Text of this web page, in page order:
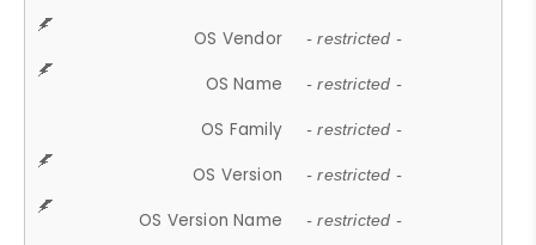
OS Vendor - restricted -
OS Name - restricted -
OS Family - restricted -
OS Version - restricted -
OS Version Name - restricted -